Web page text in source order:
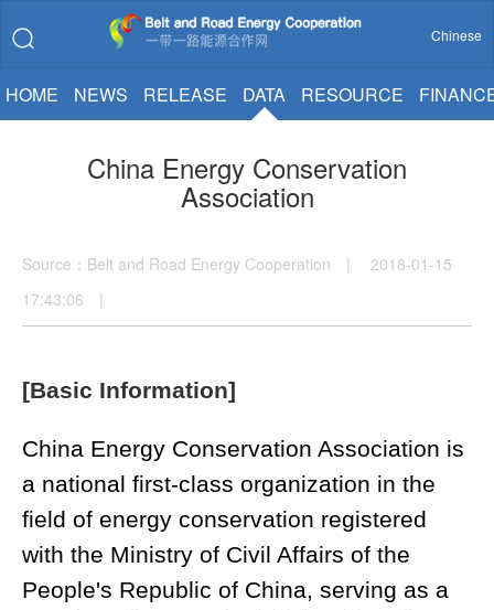
Chinese
HOME NEWS RELEASE DATA RESOURCE
China Energy Conservation
Association
Source：Belt and Road Energy Cooperation | 2018-01-15
17:43:06 |
[Basic Information]
China Energy Conservation Association is
a national first-class organization in the
field of energy conservation registered
with the Ministry of Civil Affairs of the
People's Republic of China, serving as a